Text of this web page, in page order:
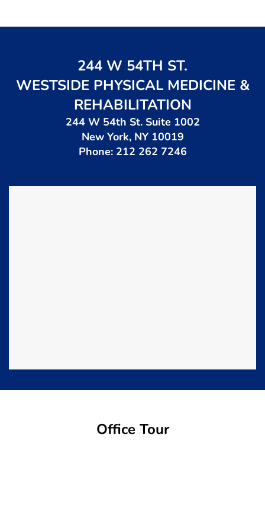
244 W 54TH ST.
WESTSIDE PHYSICAL MEDICINE &
REHABILITATION
244 W 54th St. Suite 1002
New York, NY 10019
Phone: 212 262 7246
Office Tour